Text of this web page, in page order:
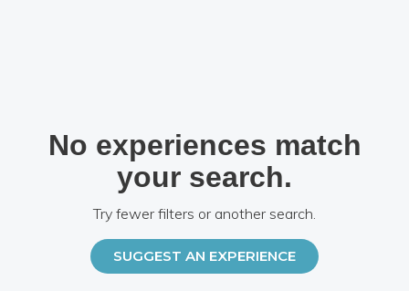
No experiences match
your search.
Try fewer filters or another search.
SUGGEST AN EXPERIENCE